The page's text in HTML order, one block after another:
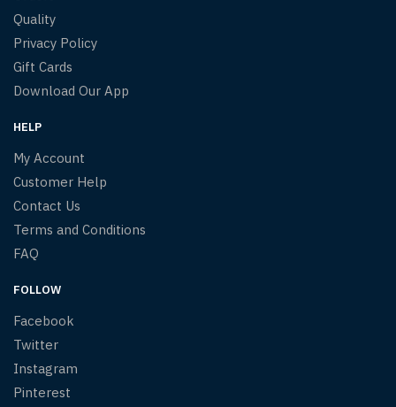
Quality
Privacy Policy
Gift Cards
Download Our App
HELP
My Account
Customer Help
Contact Us
Terms and Conditions
FAQ
FOLLOW
Facebook
Twitter
Instagram
Pinterest